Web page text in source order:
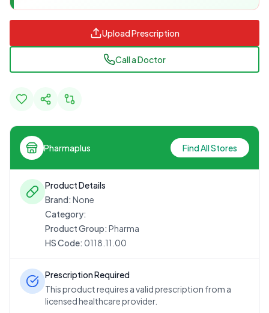
Upload Prescription
Call a Doctor
Pharmaplus Find All Stores
Product Details
Brand: None
Category:
Product Group: Pharma
HS Code: 0118.11.00
Prescription Required
This product requires a valid prescription from a
licensed healthcare provider.